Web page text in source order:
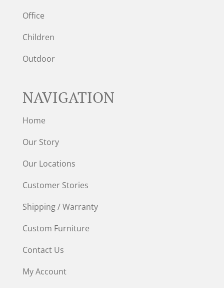
Office
Children
Outdoor
NAVIGATION
Home
Our Story
Our Locations
Customer Stories
Shipping / Warranty
Custom Furniture
Contact Us
My Account